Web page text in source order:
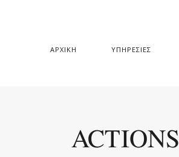
ΑΡΧΙΚΗ ΥΠΗΡΕΣΙΕΣ
ACTIONS